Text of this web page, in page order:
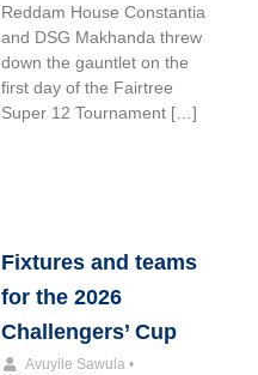
Reddam House Constantia
and DSG Makhanda threw
down the gauntlet on the
first day of the Fairtree
Super 12 Tournament […]
Fixtures and teams
for the 2026
Challengers’ Cup
Avuyile Sawula •